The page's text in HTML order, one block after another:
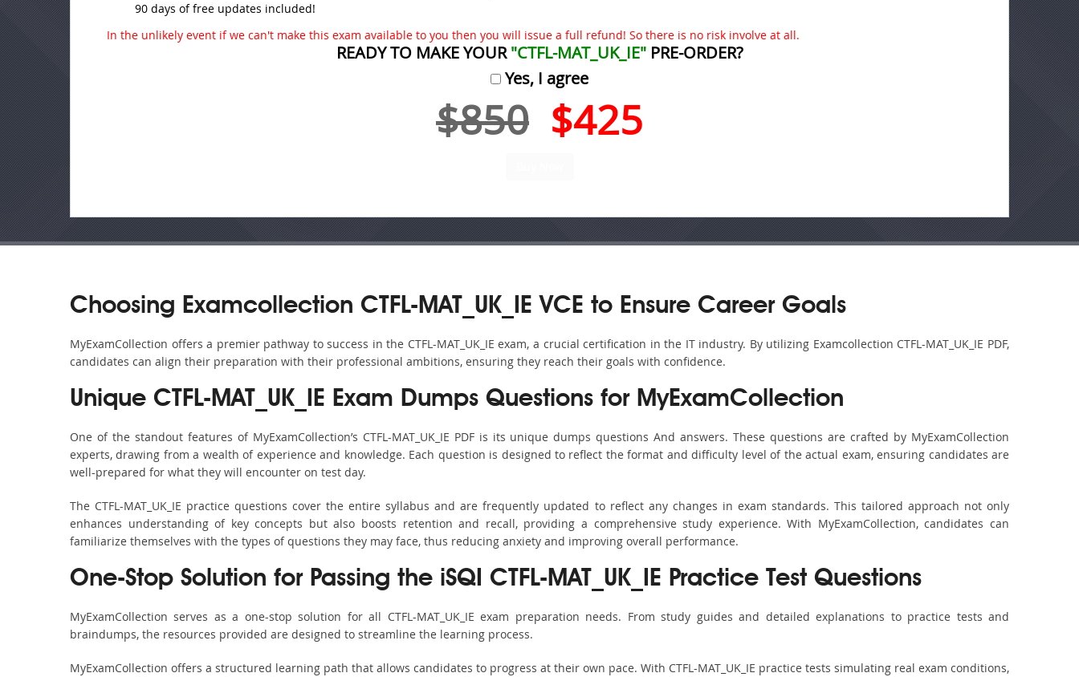
90 days of free updates included!
In the unlikely event if we can't make this exam available to you then you will issue a full refund! So there is no risk involve at all.
READY TO MAKE YOUR"CTFL-MAT_UK_IE"PRE-ORDER?
Yes, I agree
$850 $425
Choosing Examcollection CTFL-MAT_UK_IE VCE to Ensure Career Goals
MyExamCollection offers a premier pathway to success in the CTFL-MAT_UK_IE exam, a crucial certification in the IT industry. By utilizing Examcollection CTFL-MAT_UK_IE PDF,
candidates can align their preparation with their professional ambitions, ensuring they reach their goals with confidence.
Unique CTFL-MAT_UK_IE Exam Dumps Questions for MyExamCollection
One of the standout features of MyExamCollection’s CTFL-MAT_UK_IE PDF is its unique dumps questions And answers. These questions are crafted by MyExamCollection
experts, drawing from a wealth of experience and knowledge. Each question is designed to reflect the format and difficulty level of the actual exam, ensuring candidates are
well-prepared for what they will encounter on test day.
The CTFL-MAT_UK_IE practice questions cover the entire syllabus and are frequently updated to reflect any changes in exam standards. This tailored approach not only
enhances understanding of key concepts but also boosts retention and recall, providing a comprehensive study experience. With MyExamCollection, candidates can
familiarize themselves with the types of questions they may face, thus reducing anxiety and improving overall performance.
One-Stop Solution for Passing the iSQI CTFL-MAT_UK_IE Practice Test Questions
MyExamCollection serves as a one-stop solution for all CTFL-MAT_UK_IE exam preparation needs. From study guides and detailed explanations to practice tests and
braindumps, the resources provided are designed to streamline the learning process.
MyExamCollection offers a structured learning path that allows candidates to progress at their own pace. With CTFL-MAT_UK_IE practice tests simulating real exam conditions,